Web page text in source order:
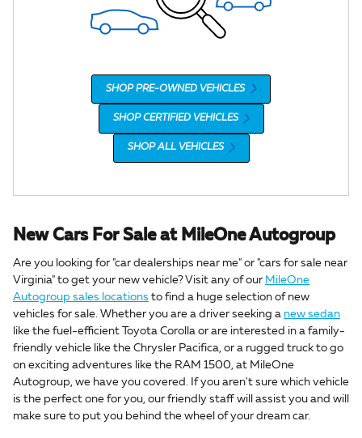
SHOP PRE-OWNED VEHICLES
SHOP CERTIFIED VEHICLES
SHOP ALL VEHICLES
New Cars For Sale at MileOne Autogroup
Are you looking for "car dealerships near me" or "cars for sale near
Virginia" to get your new vehicle? Visit any of our MileOne
Autogroup sales locations to find a huge selection of new
vehicles for sale. Whether you are a driver seeking a new sedan
like the fuel-efficient Toyota Corolla or are interested in a family-
friendly vehicle like the Chrysler Pacifica, or a rugged truck to go
on exciting adventures like the RAM 1500, at MileOne
Autogroup, we have you covered. If you aren't sure which vehicle
is the perfect one for you, our friendly staff will assist you and will
make sure to put you behind the wheel of your dream car.